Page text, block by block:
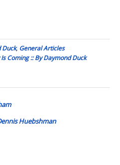
Duck, General Articles
Coming :: By Daymond Duck
Huebshman